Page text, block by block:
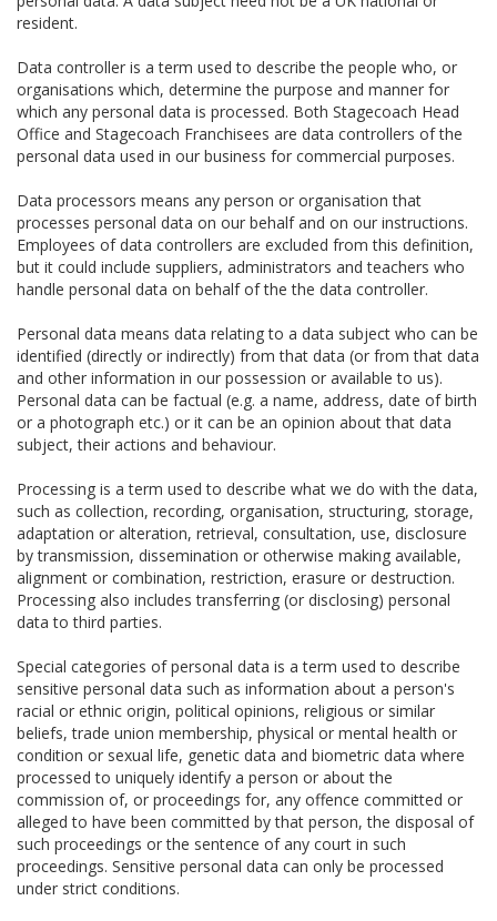
resident.
Data controller is a term used to describe the people who, or
organisations which, determine the purpose and manner for
which any personal data is processed. Both Stagecoach Head
Office and Stagecoach Franchisees are data controllers of the
personal data used in our business for commercial purposes.
Data processors means any person or organisation that
processes personal data on our behalf and on our instructions.
Employees of data controllers are excluded from this definition,
but it could include suppliers, administrators and teachers who
handle personal data on behalf of the the data controller.
Personal data means data relating to a data subject who can be
identified (directly or indirectly) from that data (or from that data
and other information in our possession or available to us).
Personal data can be factual (e.g. a name, address, date of birth
or a photograph etc.) or it can be an opinion about that data
subject, their actions and behaviour.
Processing is a term used to describe what we do with the data,
such as collection, recording, organisation, structuring, storage,
adaptation or alteration, retrieval, consultation, use, disclosure
by transmission, dissemination or otherwise making available,
alignment or combination, restriction, erasure or destruction.
Processing also includes transferring (or disclosing) personal
data to third parties.
Special categories of personal data is a term used to describe
sensitive personal data such as information about a person's
racial or ethnic origin, political opinions, religious or similar
beliefs, trade union membership, physical or mental health or
condition or sexual life, genetic data and biometric data where
processed to uniquely identify a person or about the
commission of, or proceedings for, any offence committed or
alleged to have been committed by that person, the disposal of
such proceedings or the sentence of any court in such
proceedings. Sensitive personal data can only be processed
under strict conditions.